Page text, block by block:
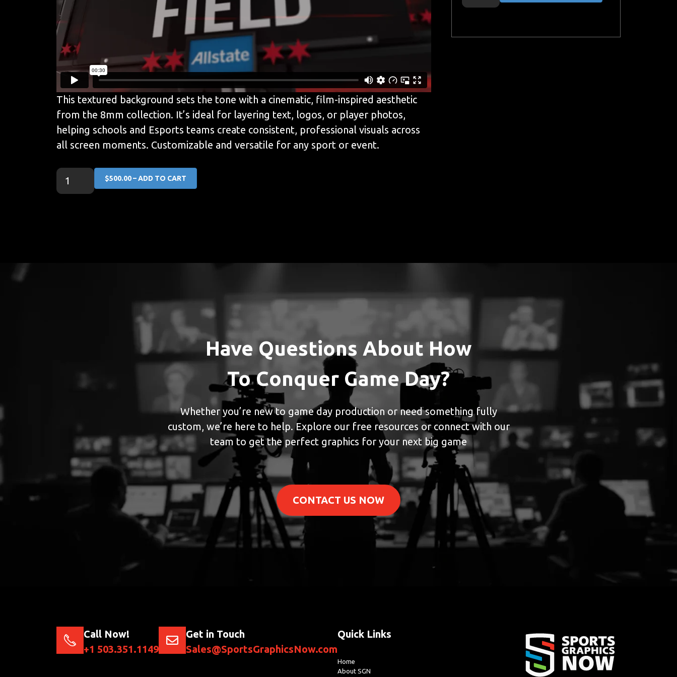
This textured background sets the tone with a cinematic, film-inspired aesthetic
from the 8mm collection. It’s ideal for layering text, logos, or player photos,
helping schools and Esports teams create consistent, professional visuals across
all screen moments. Customizable and versatile for any sport or event.
$500.00 – ADD TO CART
Have Questions About How
To Conquer Game Day?
Whether you’re new to game day production or need something fully
custom, we’re here to help. Explore our free resources or connect with our
team to get the perfect graphics for your next big game
CONTACT US NOW
Call Now!
+1 503.351.1149
Get in Touch
Sales@SportsGraphicsNow.com
Quick Links
Home
About SGN